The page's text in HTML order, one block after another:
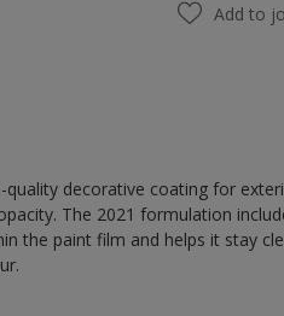
Add to
decorative coating for
The 2021 formulation
the paint film and helps it stay